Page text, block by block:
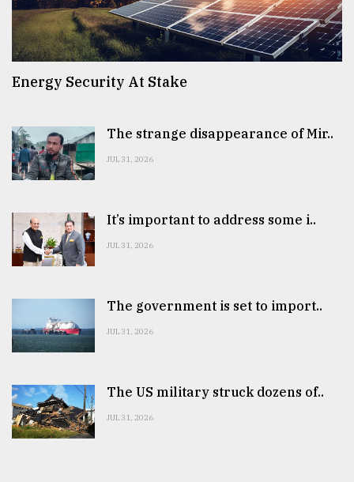
Energy Security At Stake
The strange disappearance of Mir..
JUL 31, 2026
It’s important to address some i..
JUL 31, 2026
The government is set to import..
JUL 31, 2026
The US military struck dozens of..
JUL 31, 2026